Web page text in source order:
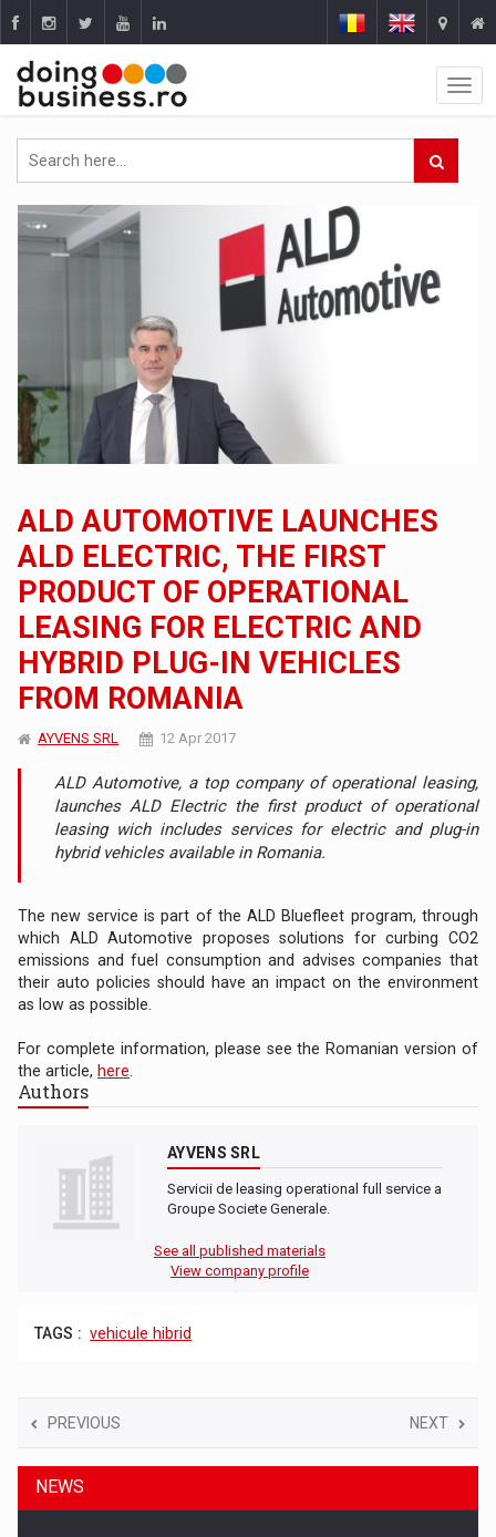
ALD AUTOMOTIVE LAUNCHES
ALD ELECTRIC, THE FIRST
PRODUCT OF OPERATIONAL
LEASING FOR ELECTRIC AND
HYBRID PLUG-IN VEHICLES
FROM ROMANIA
AYVENS SRL 12 Apr 2017
ALD Automotive, a top company of operational leasing,
launches ALD Electric the first product of operational
leasing wich includes services for electric and plug-in
hybrid vehicles available in Romania.
The new service is part of the ALD Bluefleet program, through
which ALD Automotive proposes solutions for curbing CO2
emissions and fuel consumption and advises companies that
their auto policies should have an impact on the environment
as low as possible.
For complete information, please see the Romanian version of
the article, here
Authors
AYVENS SRL
Servicii de leasing operational full service a
Groupe Societe Generale.
See all published materials
View company profile
TAGS : vehicule hibrid
PREVIOUS NEXT
NEWS